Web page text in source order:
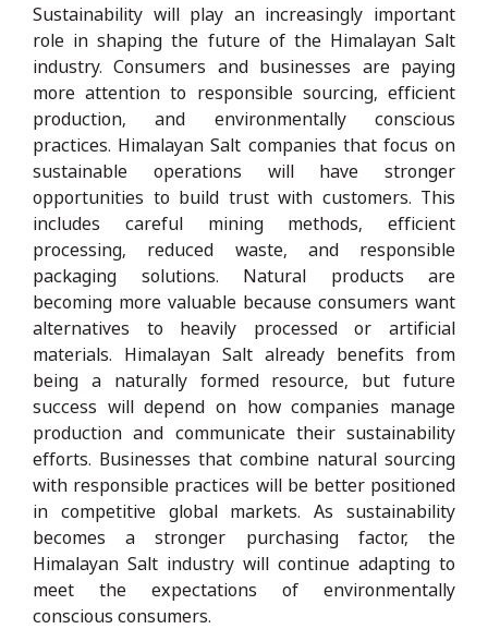
Sustainability will play an increasingly important
role in shaping the future of the Himalayan Salt
industry. Consumers and businesses are paying
more attention to responsible sourcing, efficient
production, and environmentally conscious
practices. Himalayan Salt companies that focus on
sustainable operations will have stronger
opportunities to build trust with customers. This
includes careful mining methods, efficient
processing, reduced waste, and responsible
packaging solutions. Natural products are
becoming more valuable because consumers want
alternatives to heavily processed or artificial
materials. Himalayan Salt already benefits from
being a naturally formed resource, but future
success will depend on how companies manage
production and communicate their sustainability
efforts. Businesses that combine natural sourcing
with responsible practices will be better positioned
in competitive global markets. As sustainability
becomes a stronger purchasing factor, the
Himalayan Salt industry will continue adapting to
meet the expectations of environmentally
conscious consumers.